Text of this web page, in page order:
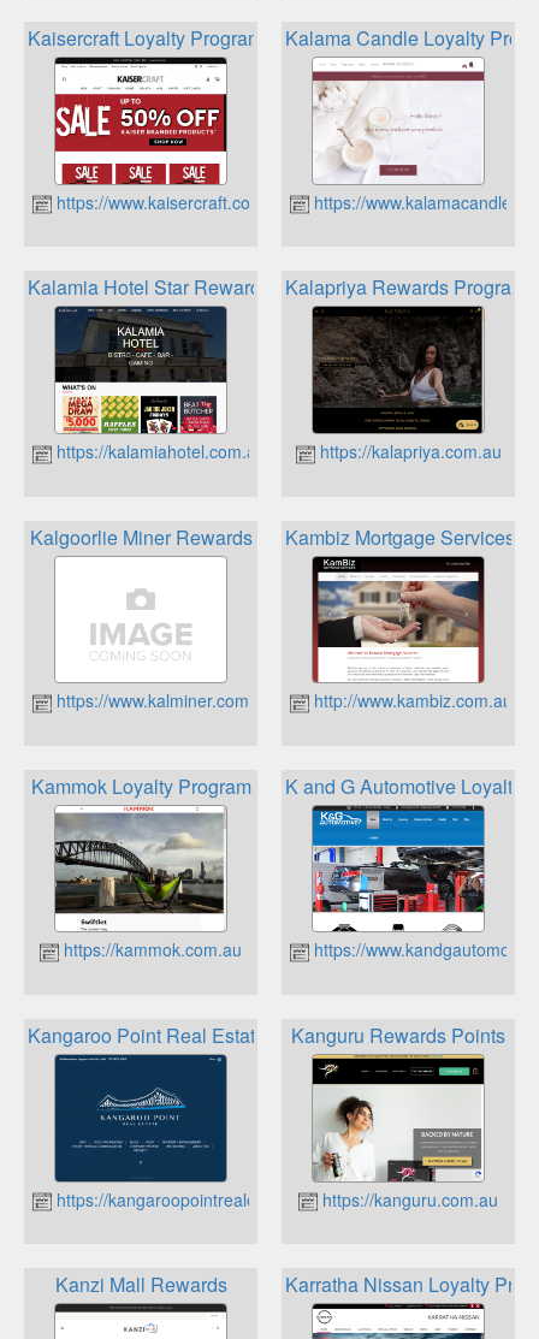
Kaisercraft Loyalty Program
https://www.kaisercraft.com.au
Kalama Candle Loyalty
https://
Kalamia Hotel Star Rewards
https://kalamiahotel.com.au
Kalapriya Rewards Program
https://kalapriya.com.au
Kalgoorlie Miner Rewards
https://www.kalminer.com.au
Kambiz Mortgage Services
http://www.kambiz.com.au
Kammok Loyalty Program
https://kammok.com.au
K and G Automotive Loyalty
https://
Kangaroo Point Real Estate Referral Rewards
https://kangaroopointrealestate.com.au
Kanguru Rewards Points
https://kanguru.com.au
Kanzi Mall Rewards Karratha Nissan Loyalty